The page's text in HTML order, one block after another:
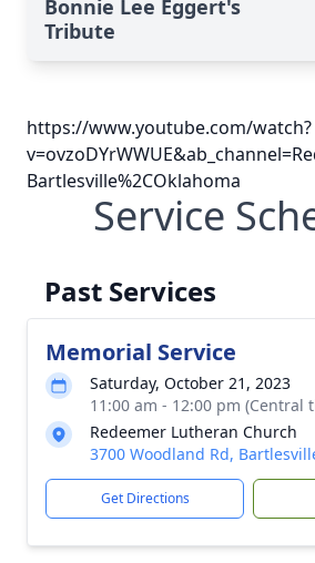
Bonnie Lee Eggert's
Tribute
https://www.youtube.com/watch?
Bartlesville%2COklahoma
Service
Past Services
Memorial Service
Saturday, October 21, 2023
11:00 am - 12:00 pm (Central
Redeemer Lutheran Church
3700 Woodland Rd,
Get Directions